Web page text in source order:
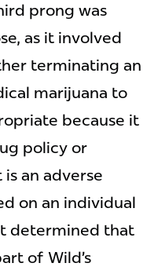
prong was
as it involved
terminating an
marijuana to
because it
policy or
an adverse
on an individual
determined that
of Wild’s